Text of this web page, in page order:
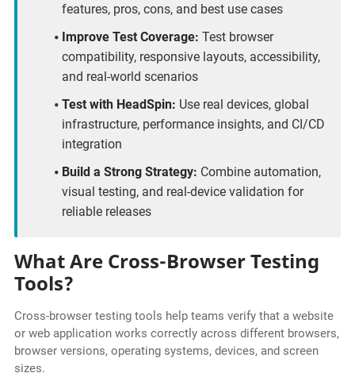
features, pros, cons, and best use cases
Improve Test Coverage: Test browser
compatibility, responsive layouts, accessibility,
and real-world scenarios
Test with HeadSpin: Use real devices, global
infrastructure, performance insights, and CI/CD
integration
Build a Strong Strategy: Combine automation,
visual testing, and real-device validation for
reliable releases
What Are Cross-Browser Testing
Tools?
Cross-browser testing tools help teams verify that a website
or web application works correctly across different browsers,
browser versions, operating systems, devices, and screen
sizes.